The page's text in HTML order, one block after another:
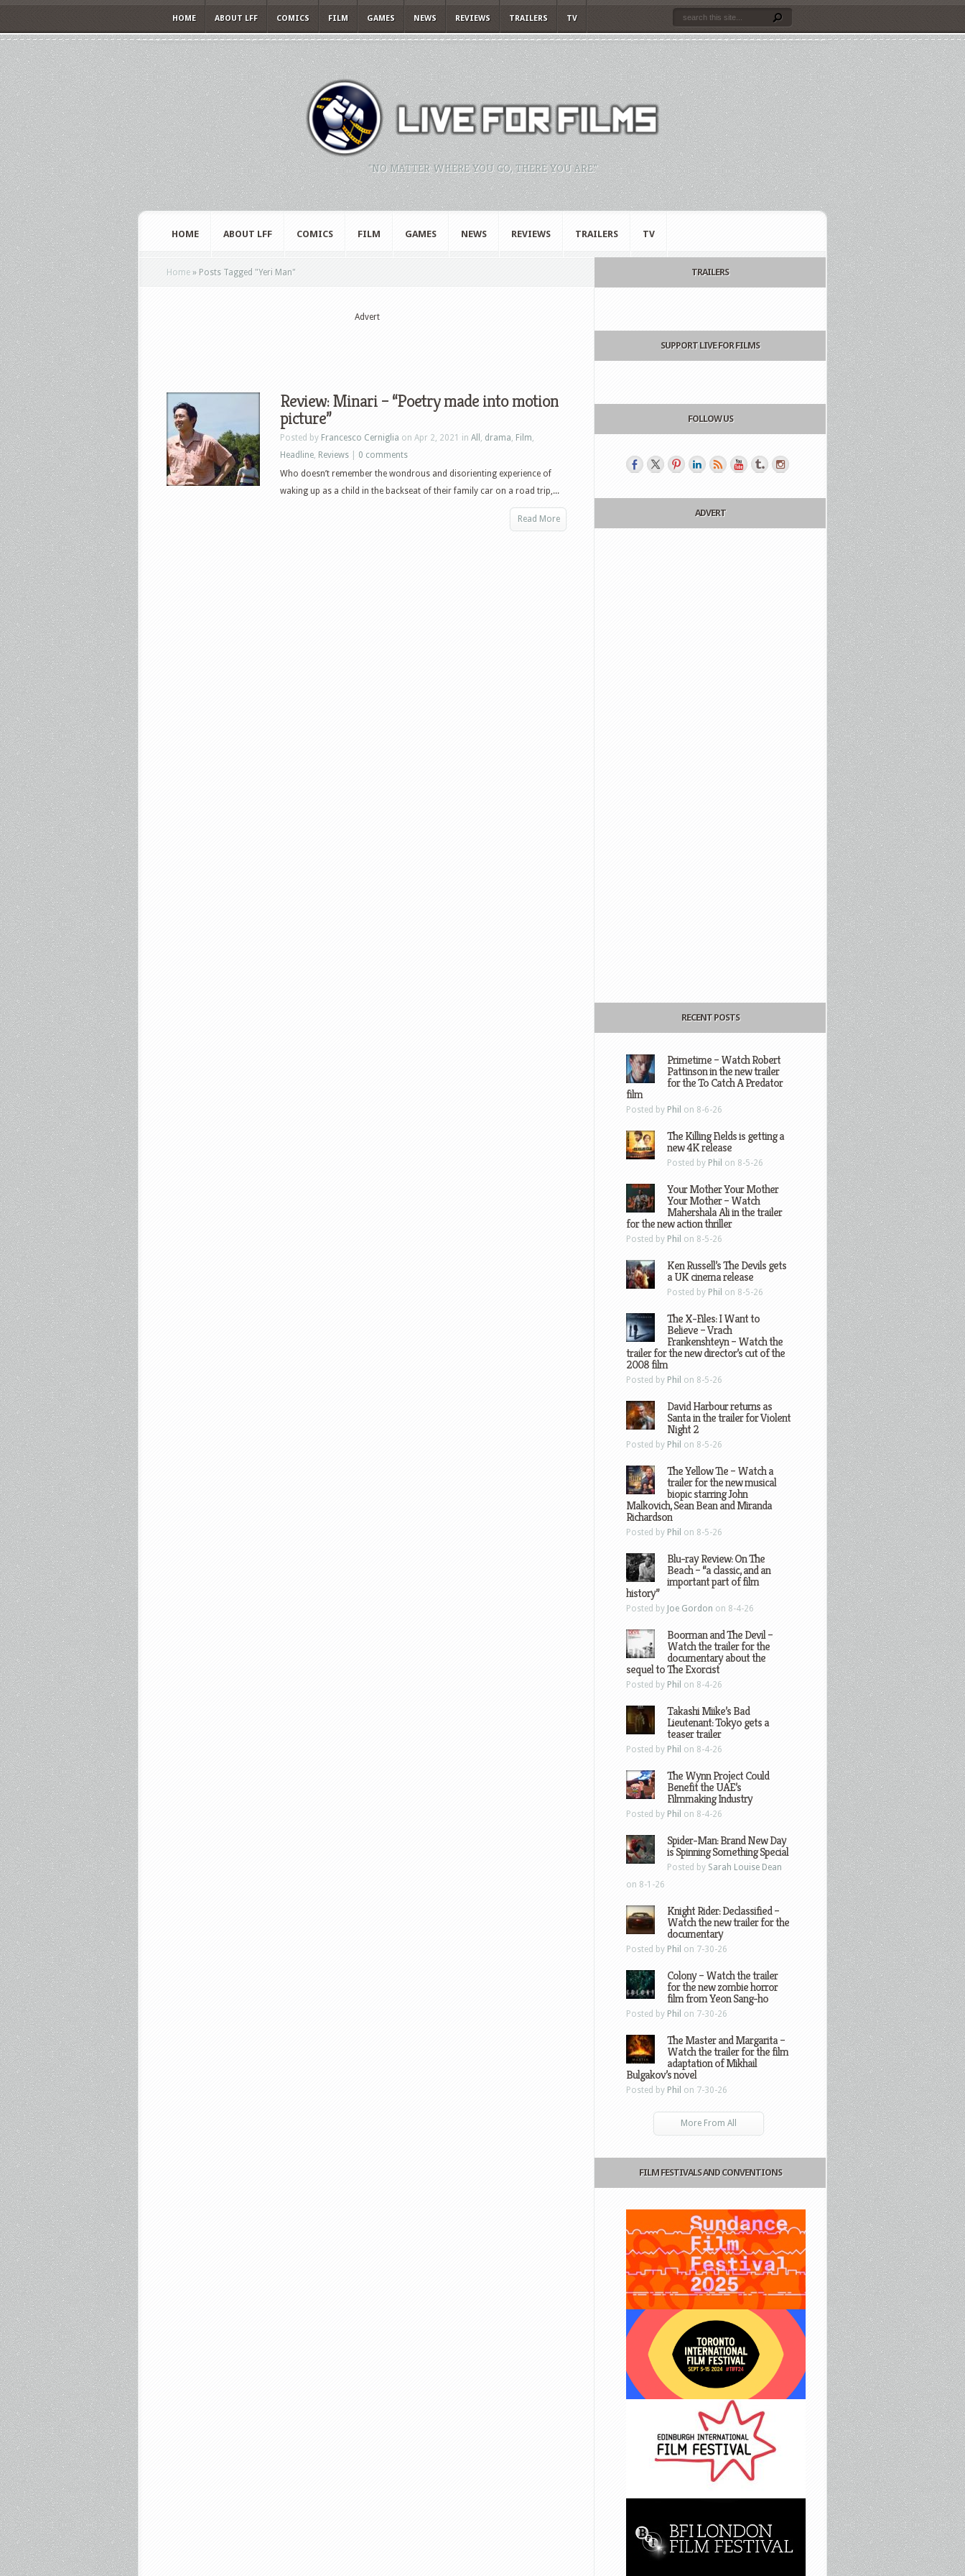
HOME ABOUT LFF COMICS FILM GAMES NEWS REVIEWS TRAILERS TV
"NO MATTER WHERE YOU GO, THERE YOU ARE."
HOME ABOUT LFF COMICS FILM GAMES NEWS REVIEWS TRAILERS TV
Home » Posts Tagged "Yeri Man"
Advert
Review: Minari – “Poetry made into motion
picture”
Posted by Francesco Cerniglia on Apr 2, 2021 in All , drama, Film,
Headline, Reviews
0 comments
Who doesn’t remember the wondrous and disorienting experience of
waking up as a child in the backseat of their family car on a road trip,...
Read More
TRAILERS
SUPPORT LIVE FOR FILMS
FOLLOW US
ADVERT
RECENT POSTS
Primetime – Watch Robert
Pattinson in the new trailer
for the To Catch A Predator
film
Posted by Phil on 8-6-26
The Killing Fields is getting a
new 4K release
Posted by Phil on 8-5-26
Your Mother Your Mother
Your Mother – Watch
Mahershala Ali in the trailer
for the new action thriller
Posted by Phil on 8-5-26
Ken Russell’s The Devils gets
a UK cinema release
Posted by Phil on 8-5-26
The X-Files: I Want to
Believe – Vrach
Frankenshteyn – Watch the
trailer for the new director’s cut of the
2008 film
Posted by Phil on 8-5-26
David Harbour returns as
Santa in the trailer for Violent
Night 2
Posted by Phil on 8-5-26
The Yellow Tie – Watch a
trailer for the new musical
biopic starring John
Malkovich, Sean Bean and Miranda
Richardson
Posted by Phil on 8-5-26
Blu-ray Review: On The
Beach – “a classic, and an
important part of film
history”
Posted by Joe Gordon on 8-4-26
Boorman and The Devil –
Watch the trailer for the
documentary about the
sequel to The Exorcist
Posted by Phil on 8-4-26
Takashi Miike’s Bad
Lieutenant: Tokyo gets a
teaser trailer
Posted by Phil on 8-4-26
The Wynn Project Could
Benefit the UAE’s
Filmmaking Industry
Posted by Phil on 8-4-26
Spider-Man: Brand New Day
is Spinning Something Special
Posted by Sarah Louise Dean
on 8-1-26
Knight Rider: Declassified –
Watch the new trailer for the
documentary
Posted by Phil on 7-30-26
Colony – Watch the trailer
for the new zombie horror
film from Yeon Sang-ho
Posted by Phil on 7-30-26
The Master and Margarita –
Watch the trailer for the film
adaptation of Mikhail
Bulgakov’s novel
Posted by Phil on 7-30-26
More From All
FILM FESTIVALS AND CONVENTIONS